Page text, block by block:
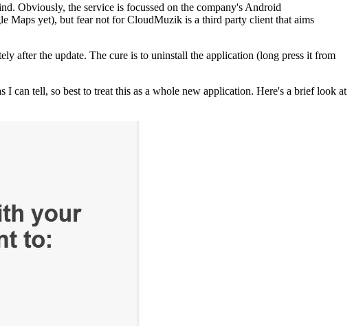
Obviously, the service is focussed on the company's Android
Maps yet), but fear not for CloudMuzik is a third party client that aims
after the update. The cure is to uninstall the application (long press it from
can tell, so best to treat this as a whole new application. Here's a brief look at